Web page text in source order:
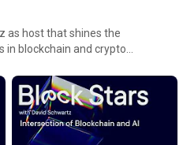
as host that shines the
in blockchain and crypto